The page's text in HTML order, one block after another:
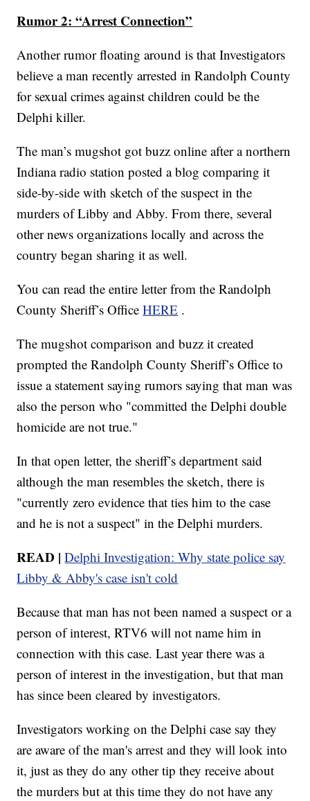
Rumor 2: “Arrest Connection”
Another rumor floating around is that Investigators
believe a man recently arrested in Randolph County
for sexual crimes against children could be the
Delphi killer.
The man’s mugshot got buzz online after a northern
Indiana radio station posted a blog comparing it
side-by-side with sketch of the suspect in the
murders of Libby and Abby. From there, several
other news organizations locally and across the
country began sharing it as well.
You can read the entire letter from the Randolph
County Sheriff’s OfficeHERE .
The mugshot comparison and buzz it created
prompted the Randolph County Sheriff’s Office to
issue a statement saying rumors saying that man was
also the person who "committed the Delphi double
homicide are not true."
In that open letter, the sheriff’s department said
although the man resembles the sketch, there is
"currently zero evidence that ties him to the case
and he is not a suspect" in the Delphi murders.
READ | Delphi Investigation: Why state police say
Libby & Abby's case isn't cold
Because that man has not been named a suspect or a
person of interest, RTV6 will not name him in
connection with this case. Last year there was a
person of interest in the investigation, but that man
has since been cleared by investigators.
Investigators working on the Delphi case say they
are aware of the man's arrest and they will look into
it, just as they do any other tip they receive about
the murders but at this time they do not have any